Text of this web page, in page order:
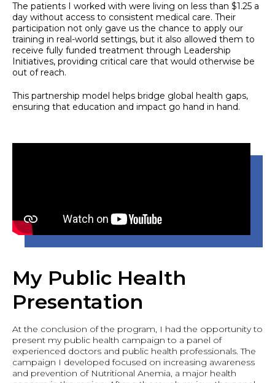
The patients I worked with were living on less than $1.25 a
day without access to consistent medical care. Their
participation not only gave us the chance to apply our
training in real-world settings, but it also allowed them to
receive fully funded treatment through Leadership
Initiatives, providing critical care that would otherwise be
out of reach.
This partnership model helps bridge global health gaps,
ensuring that education and impact go hand in hand.
My Public Health
Presentation
At the conclusion of the program, I had the opportunity to
present my public health campaign to a panel of
experienced doctors and public health professionals. The
campaign I developed focused on increasing awareness
and prevention of Nutritional Anemia, a major health